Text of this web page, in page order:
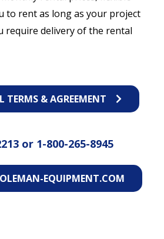
to rent as long as your project
require delivery of the rental
TERMS & AGREEMENT
or 1-800-265-8945
EQUIPMENT.COM